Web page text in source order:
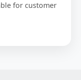
for customer